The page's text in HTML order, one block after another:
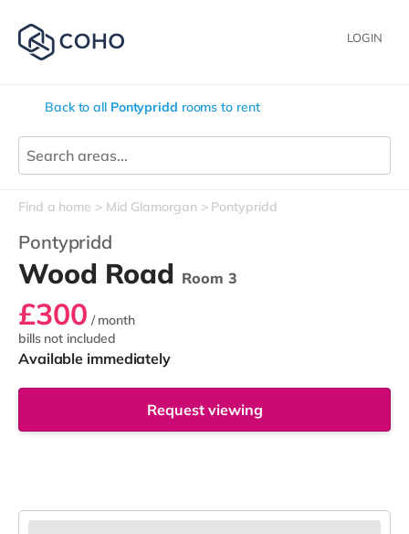
LOGIN
Back to all Pontypridd rooms to rent
Find a home Mid Glamorgan Pontypridd
Pontypridd
Wood Road Room 3
£300 / month
bills not included
Available immediately
Request viewing